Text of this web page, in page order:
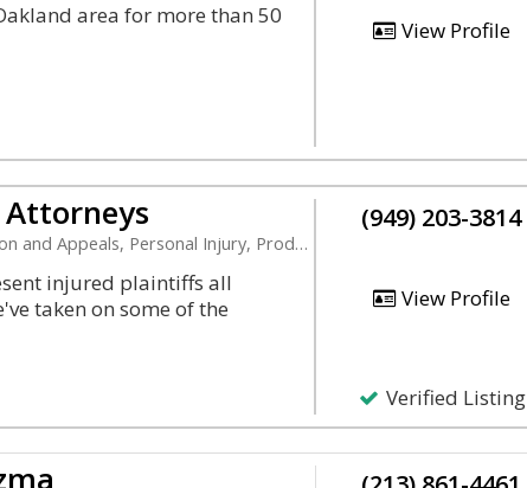
area for more than 50
View Profile
Attorneys
Personal Injury, Product Liability
injured plaintiffs all
taken on some of the
(949) 203-3814
View Profile
Verified Listing